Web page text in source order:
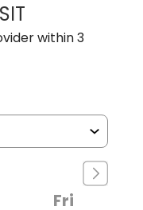
SHELLI
within 3
Fri